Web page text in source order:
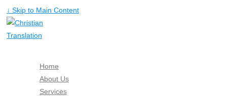
↓ Skip to Main Content
Home
About Us
Services